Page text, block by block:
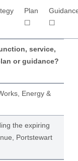
Plan
☐
☐
service,
or guidance?
Energy &
the expiring
Portstewart